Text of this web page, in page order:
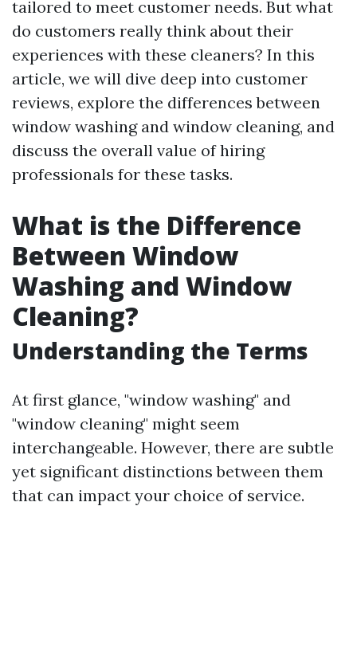
tailored to meet customer needs. But what
do customers really think about their
experiences with these cleaners? In this
article, we will dive deep into customer
reviews, explore the differences between
window washing and window cleaning, and
discuss the overall value of hiring
professionals for these tasks.
What is the Difference
Between Window
Washing and Window
Cleaning?
Understanding the Terms
At first glance, "window washing" and
"window cleaning" might seem
interchangeable. However, there are subtle
yet significant distinctions between them
that can impact your choice of service.